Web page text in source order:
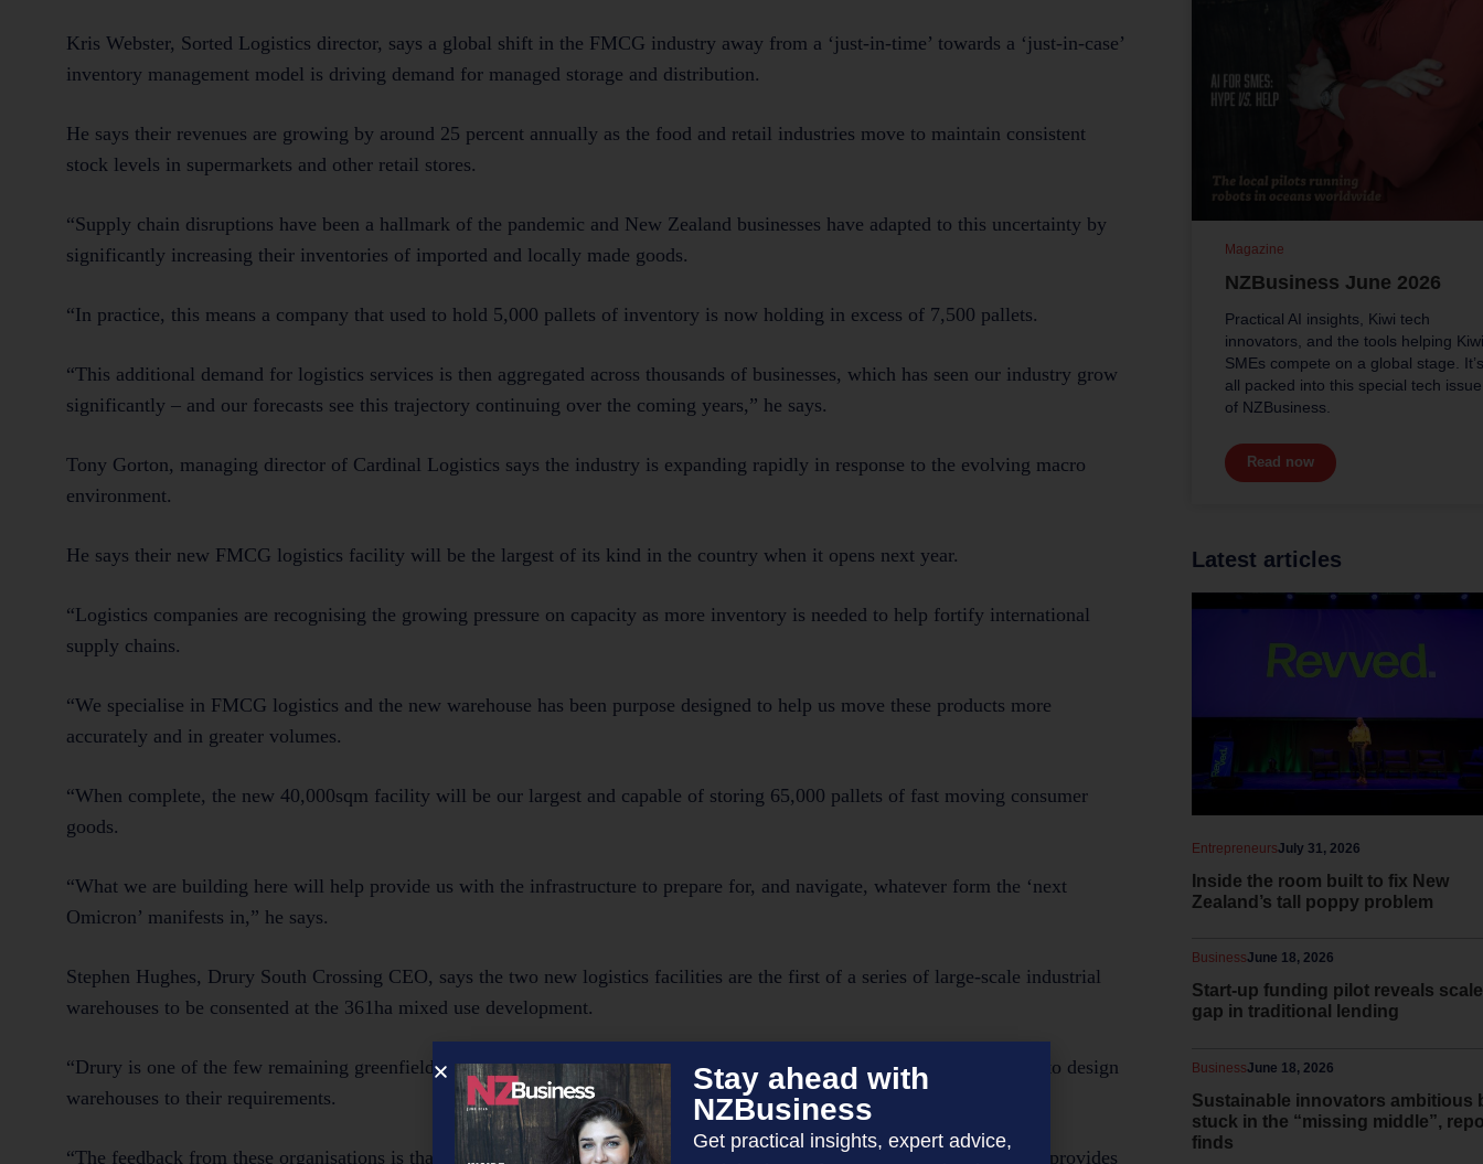
Kris Webster, Sorted Logistics director, says a global shift in the FMCG industry away from a ‘just-in-time’ towards a ‘just-in-case’
inventory management model is driving demand for managed storage and distribution.
He says their revenues are growing by around 25 percent annually as the food and retail industries move to maintain consistent
stock levels in supermarkets and other retail stores.
“Supply chain disruptions have been a hallmark of the pandemic and New Zealand businesses have adapted to this uncertainty by
significantly increasing their inventories of imported and locally made goods.
“In practice, this means a company that used to hold 5,000 pallets of inventory is now holding in excess of 7,500 pallets.
“This additional demand for logistics services is then aggregated across thousands of businesses, which has seen our industry grow
significantly – and our forecasts see this trajectory continuing over the coming years,” he says.
Tony Gorton, managing director of Cardinal Logistics says the industry is expanding rapidly in response to the evolving macro
environment.
He says their new FMCG logistics facility will be the largest of its kind in the country when it opens next year.
“Logistics companies are recognising the growing pressure on capacity as more inventory is needed to help fortify international
supply chains.
“We specialise in FMCG logistics and the new warehouse has been purpose designed to help us move these products more
accurately and in greater volumes.
“When complete, the new 40,000sqm facility will be our largest and capable of storing 65,000 pallets of fast moving consumer
goods.
“What we are building here will help provide us with the infrastructure to prepare for, and navigate, whatever form the ‘next
Omicron’ manifests in,” he says.
Stephen Hughes, Drury South Crossing CEO, says the two new logistics facilities are the first of a series of large-scale industrial
warehouses to be consented at the 361ha mixed use development.
“Drury is one of the few remaining greenfield sites in the region where major industrial operators still have the flexibility to design
warehouses to their requirements.
“The feedback from these organisations is that they are attracted to a site with an integrated residential development. This provides
NZBusiness June 2026
Practical AI insights, Kiwi tech
innovators, and the tools helping Kiwi
SMEs compete on a global stage. It’s
all packed into this special tech issue
of NZBusiness.
Read now
Magazine
Latest articles
Inside the room built to fix New
Zealand’s tall poppy problem
July 31, 2026
Entrepreneurs
Start-up funding pilot reveals
gap in traditional lending
June 18, 2026
Business
Sustainable innovators ambitious
stuck in the “missing middle”,
finds
June 18, 2026
Business
Stay ahead with
NZBusiness
Get practical insights, expert advice,